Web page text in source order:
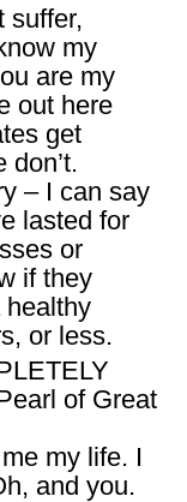
suffer,
my
are my
out here
get
don’t.
– I can say
lasted for
or
if they
healthy
or less.
of Great
my life. I
and you.